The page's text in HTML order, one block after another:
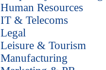
Human Resources
IT & Telecoms
Legal
Leisure & Tourism
Manufacturing